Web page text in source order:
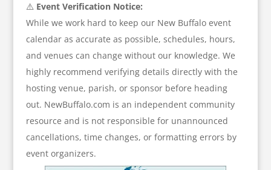
⚠️ Event Verification Notice:
While we work hard to keep our New Buffalo event
calendar as accurate as possible, schedules, hours,
and venues can change without our knowledge. We
highly recommend verifying details directly with the
hosting venue, parish, or sponsor before heading
out. NewBuffalo.com is an independent community
resource and is not responsible for unannounced
cancellations, time changes, or formatting errors by
event organizers.